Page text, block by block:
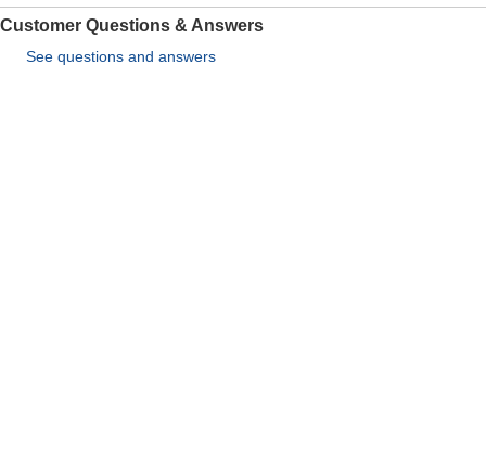
Customer Questions & Answers
See questions and answers